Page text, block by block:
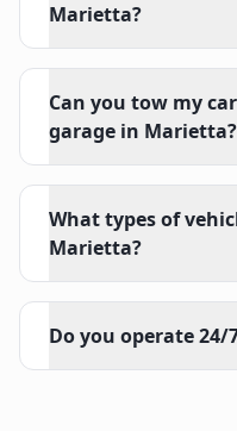
Marietta?
Can you tow my
garage in Marietta?
What types of
Marietta?
Do you operate